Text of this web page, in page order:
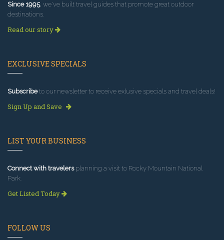
Since 1995, we've built travel guides that promote great outdoor
destinations.
Read our story
EXCLUSIVE SPECIALS
Subscribeto our newsletter to receive exlusive specials and travel deals!
Sign Up and Save
LIST YOUR BUSINESS
Connect with travelersplanning a visit to Rocky Mountain National
Park.
Get Listed Today
FOLLOW US